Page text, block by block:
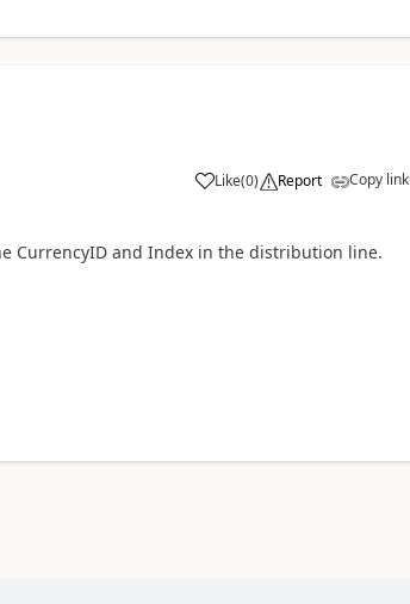
Like(0) Report Copy link
CurrencyID and Index in the distribution line.